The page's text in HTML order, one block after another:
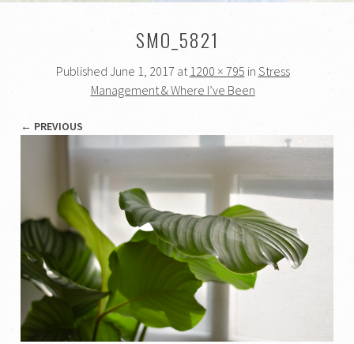
SMO_5821
Published June 1, 2017 at 1200 × 795 in Stress
Management & Where I’ve Been
← PREVIOUS